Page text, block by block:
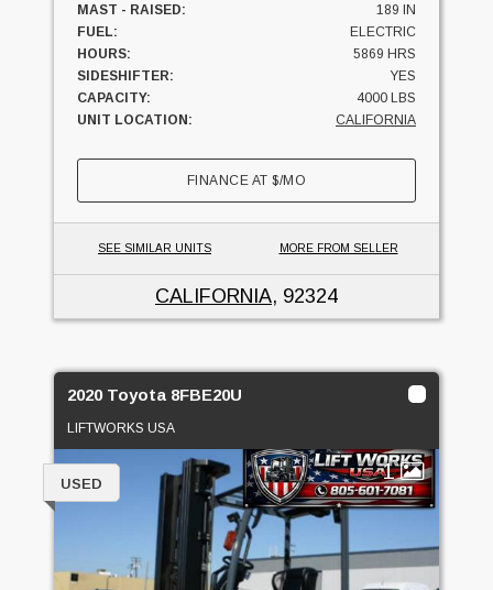
MAST - RAISED:
189 IN
FUEL:
ELECTRIC
HOURS:
5869 HRS
SIDESHIFTER:
YES
CAPACITY:
4000 LBS
UNIT LOCATION:
CALIFORNIA
FINANCE AT$/MO
SEE SIMILAR UNITS MORE FROM SELLER
CALIFORNIA, 92324
2020 Toyota 8FBE20U
LIFTWORKS USA
1
USED